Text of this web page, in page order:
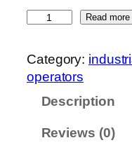
O
q
Read more
Category:
operators
Description
Reviews (0)